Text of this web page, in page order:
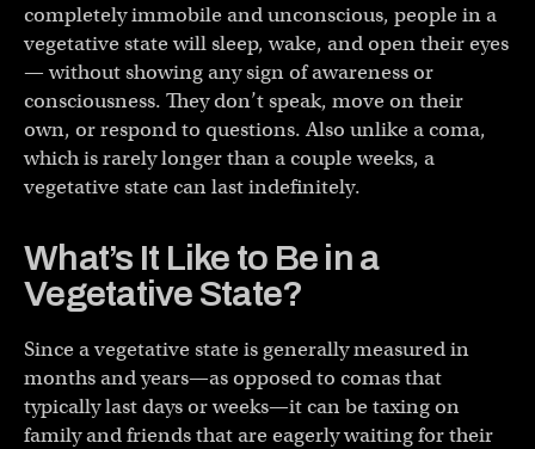
completely immobile and unconscious, people in a
vegetative state will sleep, wake, and open their eyes
— without showing any sign of awareness or
consciousness. They don’t speak, move on their
own, or respond to questions. Also unlike a coma,
which is rarely longer than a couple weeks, a
vegetative state can last indefinitely.
What’s It Like to Be in a
Vegetative State?
Since a vegetative state is generally measured in
months and years—as opposed to comas that
typically last days or weeks—it can be taxing on
family and friends that are eagerly waiting for their